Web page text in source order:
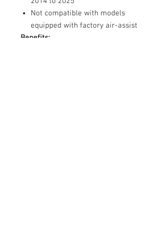
Not compatible with models
equipped with factory air-assist
Benefits: